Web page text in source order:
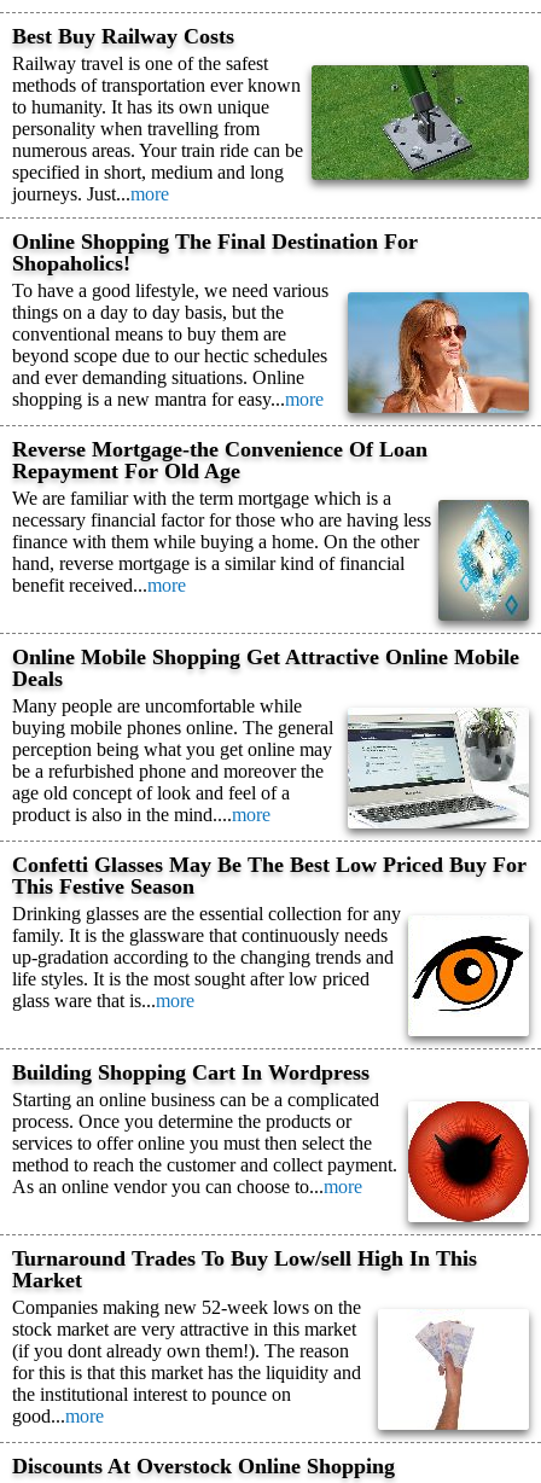
Best Buy Railway Costs
Railway travel is one of the safest
methods of transportation ever known
to humanity. It has its own unique
personality when travelling from
numerous areas. Your train ride can be
specified in short, medium and long
journeys. Just...more
Online Shopping The Final Destination For
Shopaholics!
To have a good lifestyle, we need various
things on a day to day basis, but the
conventional means to buy them are
beyond scope due to our hectic schedules
and ever demanding situations. Online
shopping is a new mantra for easy...more
Reverse Mortgage-the Convenience Of Loan
Repayment For Old Age
We are familiar with the term mortgage which is a
necessary financial factor for those who are having less
finance with them while buying a home. On the other
hand, reverse mortgage is a similar kind of financial
benefit received...more
Online Mobile Shopping Get Attractive Online Mobile
Deals
Many people are uncomfortable while
buying mobile phones online. The general
perception being what you get online may
be a refurbished phone and moreover the
age old concept of look and feel of a
product is also in the mind....more
Confetti Glasses May Be The Best Low Priced Buy For
This Festive Season
Drinking glasses are the essential collection for any
family. It is the glassware that continuously needs
up-gradation according to the changing trends and
life styles. It is the most sought after low priced
glass ware that is...more
Building Shopping Cart In Wordpress
Starting an online business can be a complicated
process. Once you determine the products or
services to offer online you must then select the
method to reach the customer and collect payment.
As an online vendor you can choose to...more
Turnaround Trades To Buy Low/sell High In This
Market
Companies making new 52-week lows on the
stock market are very attractive in this market
(if you dont already own them!). The reason
for this is that this market has the liquidity and
the institutional interest to pounce on
good...more
Discounts At Overstock Online Shopping